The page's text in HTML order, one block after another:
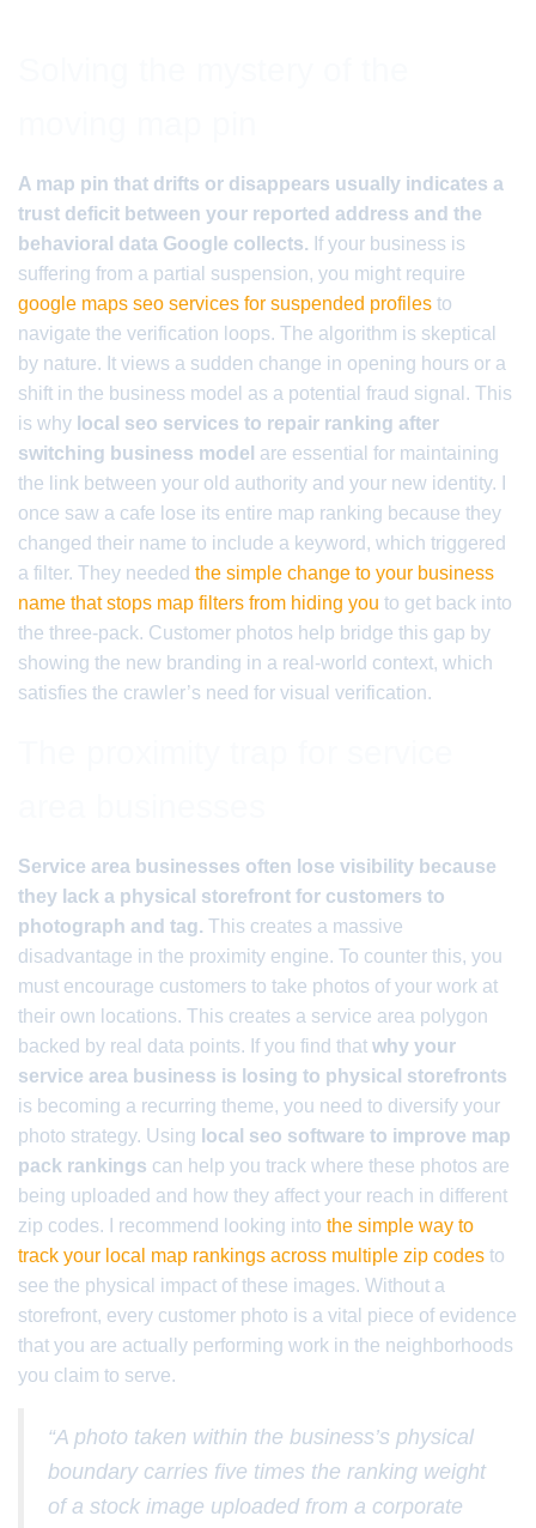
A map pin that drifts or disappears usually indicates a
trust deficit between your reported address and the
behavioral data Google collects. If your business is
suffering from a partial suspension, you might require
google maps seo services for suspended profiles to
navigate the verification loops. The algorithm is skeptical
by nature. It views a sudden change in opening hours or a
shift in the business model as a potential fraud signal. This
is why local seo services to repair ranking after
switching business model are essential for maintaining
the link between your old authority and your new identity. I
once saw a cafe lose its entire map ranking because they
changed their name to include a keyword, which triggered
a filter. They needed the simple change to your business
name that stops map filters from hiding you to get back into
the three-pack. Customer photos help bridge this gap by
showing the new branding in a real-world context, which
satisfies the crawler’s need for visual verification.
Service area businesses often lose visibility because
they lack a physical storefront for customers to
photograph and tag. This creates a massive
disadvantage in the proximity engine. To counter this, you
must encourage customers to take photos of your work at
their own locations. This creates a service area polygon
backed by real data points. If you find that why your
service area business is losing to physical storefronts
is becoming a recurring theme, you need to diversify your
photo strategy. Using local seo software to improve map
pack rankings can help you track where these photos are
being uploaded and how they affect your reach in different
zip codes. I recommend looking into the simple way to
track your local map rankings across multiple zip codes to
see the physical impact of these images. Without a
storefront, every customer photo is a vital piece of evidence
that you are actually performing work in the neighborhoods
you claim to serve.
“A photo taken within the business’s physical
boundary carries five times the ranking weight
of a stock image uploaded from a corporate